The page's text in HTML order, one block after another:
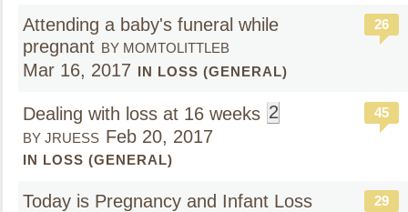
Attending a baby's funeral while
pregnant BY MOMTOLITTLEB
Mar 16, 2017 IN LOSS (GENERAL)
26
Dealing with loss at 16 weeks 2
BY JRUESS Feb 20, 2017
IN LOSS (GENERAL)
45
Today is Pregnancy and Infant Loss
29